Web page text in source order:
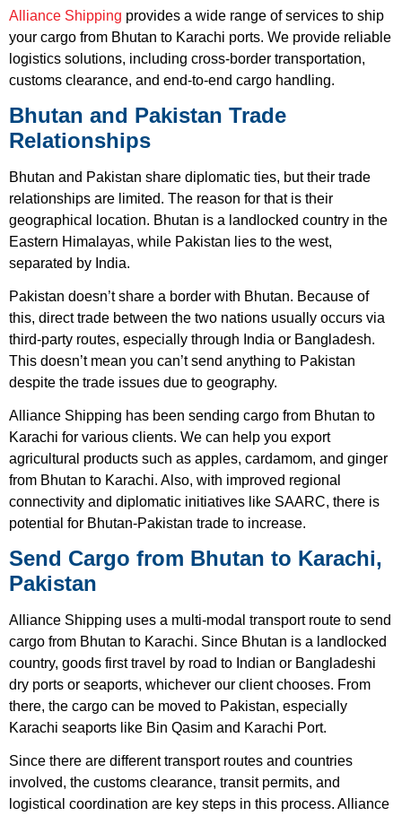
Alliance Shipping provides a wide range of services to ship
your cargo from Bhutan to Karachi ports. We provide reliable
logistics solutions, including cross-border transportation,
customs clearance, and end-to-end cargo handling.
Bhutan and Pakistan Trade
Relationships
Bhutan and Pakistan share diplomatic ties, but their trade
relationships are limited. The reason for that is their
geographical location. Bhutan is a landlocked country in the
Eastern Himalayas, while Pakistan lies to the west,
separated by India.
Pakistan doesn’t share a border with Bhutan. Because of
this, direct trade between the two nations usually occurs via
third-party routes, especially through India or Bangladesh.
This doesn’t mean you can’t send anything to Pakistan
despite the trade issues due to geography.
Alliance Shipping has been sending cargo from Bhutan to
Karachi for various clients. We can help you export
agricultural products such as apples, cardamom, and ginger
from Bhutan to Karachi. Also, with improved regional
connectivity and diplomatic initiatives like SAARC, there is
potential for Bhutan-Pakistan trade to increase.
Send Cargo from Bhutan to Karachi,
Pakistan
Alliance Shipping uses a multi-modal transport route to send
cargo from Bhutan to Karachi. Since Bhutan is a landlocked
country, goods first travel by road to Indian or Bangladeshi
dry ports or seaports, whichever our client chooses. From
there, the cargo can be moved to Pakistan, especially
Karachi seaports like Bin Qasim and Karachi Port.
Since there are different transport routes and countries
involved, the customs clearance, transit permits, and
logistical coordination are key steps in this process. Alliance